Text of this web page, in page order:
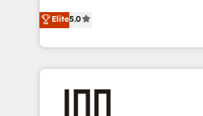
Inbound Campaign of the Year
Award for Best Website 🌟
expertise across Latin America
Europe, with teams across 7
we combine local insight with
help businesses grow
AI and strategy. For over 12 years, we’ve delivered
Elite5.0